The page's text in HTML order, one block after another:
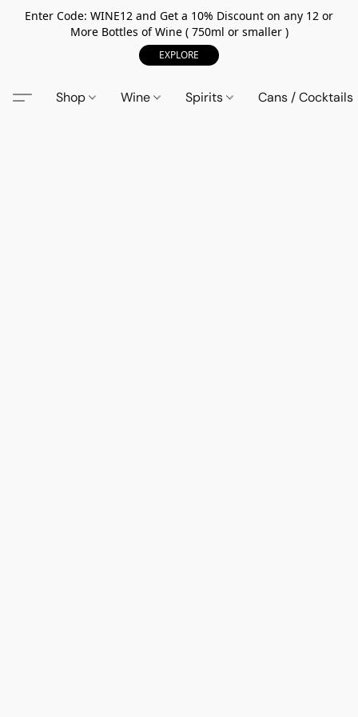
Enter Code: WINE12 and Get a 10% Discount on any 12 or
More Bottles of Wine ( 750ml or smaller )
EXPLORE
Shop Wine Spirits Cans / Cocktails